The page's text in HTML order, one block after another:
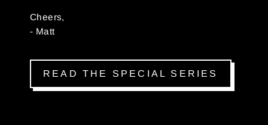
Cheers,
- Matt
READ THE SPECIAL SERIES